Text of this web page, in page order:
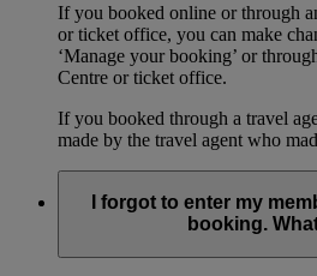
If you booked online or through
or ticket office, you can make
‘Manage your booking’ or
Centre or ticket office.
If you booked through a travel
made by the travel agent who
I forgot to enter my
booking.